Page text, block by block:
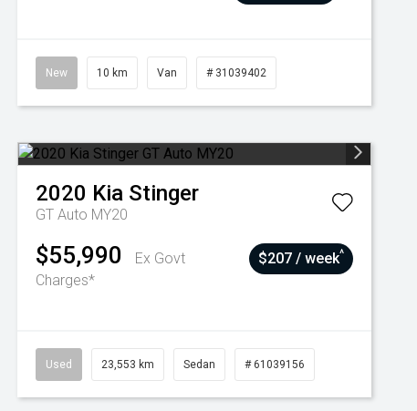
New 10 km Van # 31039402
2020 Kia Stinger
GT Auto MY20
$55,990
Ex Govt
Charges*
$207 / week^
Used 23,553 km Sedan # 61039156